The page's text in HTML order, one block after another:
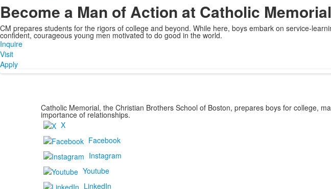
Become a Man of Action at Catholic Memorial
CM prepares students for the rigors of college and beyond. While here, boys embark on service-
confident, courageous young men motivated to do good in the world.
Inquire
Visit
Apply
Catholic Memorial, the Christian Brothers School of Boston, prepares boys for college,
importance of relationships.
X
Facebook
Instagram
Youtube
LinkedIn